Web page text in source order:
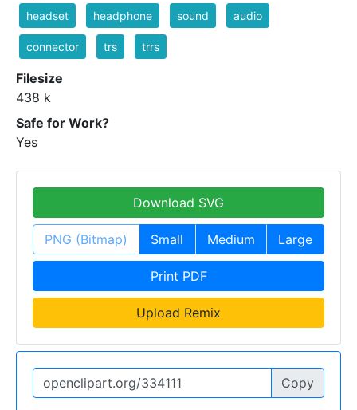
headset headphone sound audio
connector trs trrs
Filesize
438 k
Safe for Work?
Yes
Download SVG
PNG (Bitmap) Small Medium Large
Print PDF
Upload Remix
Copy